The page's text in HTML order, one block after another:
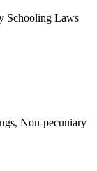
Schooling Laws
Non-pecuniary